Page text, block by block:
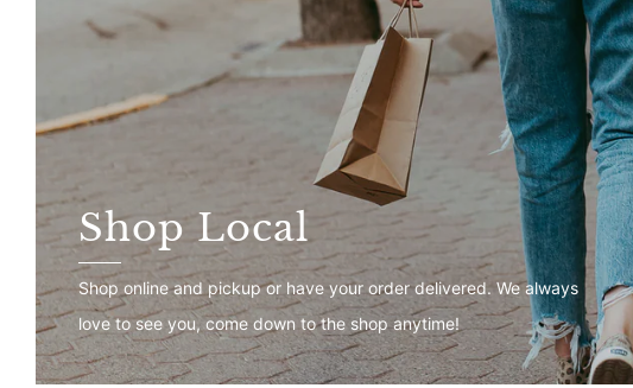
Shop Local
Shop online and pickup or have your order delivered. We always
love to see you, come down to the shop anytime!